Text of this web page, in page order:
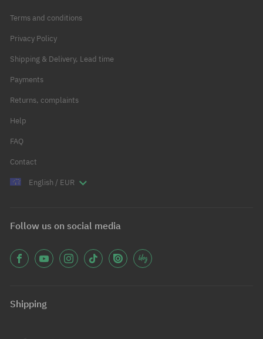
Terms and conditions
Privacy Policy
Shipping & Delivery, Lead time
Payments
Returns, complaints
Help
FAQ
Contact
English / EUR
Follow us on social media
Shipping